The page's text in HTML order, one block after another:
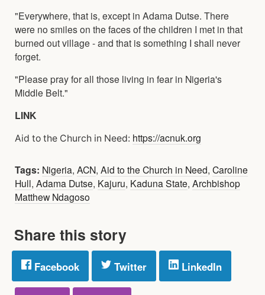
"Everywhere, that is, except in Adama Dutse. There
were no smiles on the faces of the children I met in that
burned out village - and that is something I shall never
forget.
"Please pray for all those living in fear in Nigeria's
Middle Belt."
LINK
Aid to the Church in Need: https://acnuk.org
Tags: Nigeria, ACN, Aid to the Church in Need, Caroline
Hull, Adama Dutse, Kajuru, Kaduna State, Archbishop
Matthew Ndagoso
Share this story
Facebook Twitter LinkedIn